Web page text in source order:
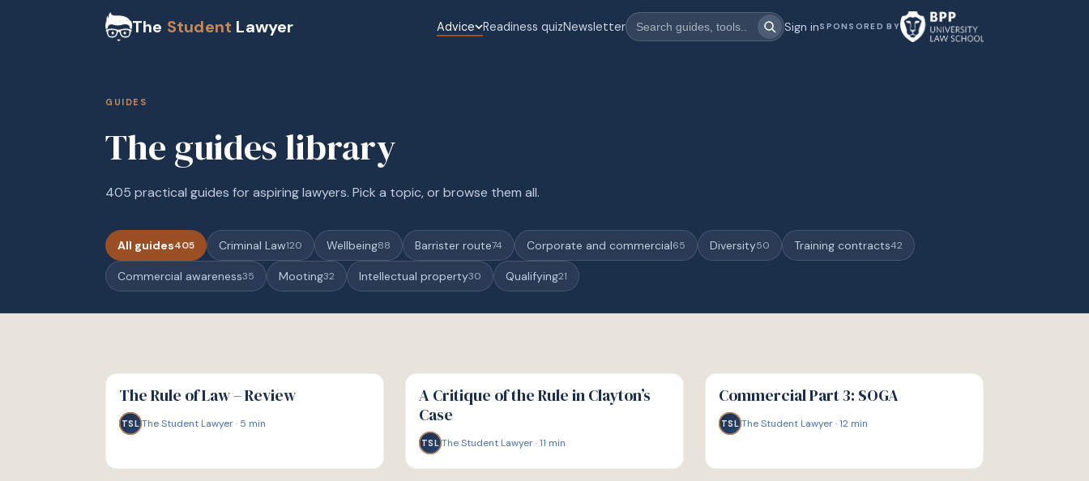
The Student Lawyer Advice Readiness quizNewsletter Sign inSPONSORED BY
GUIDES
The guides library
405 practical guides for aspiring lawyers. Pick a topic, or browse them all.
All guides405 Criminal Law120 Wellbeing88 Barrister route74 Corporate and commercial65 Diversity50 Training contracts42
Commercial awareness35 Mooting32 Intellectual property30 Qualifying21
G
GUIDE
The Rule of Law – Review
TSL The Student Lawyer· 5 min
G
GUIDE
A Critique of the Rule in Clayton’s
Case
TSL The Student Lawyer·11 min
G
GUIDE
Commercial Part 3: SOGA
TSL The Student Lawyer·12 min